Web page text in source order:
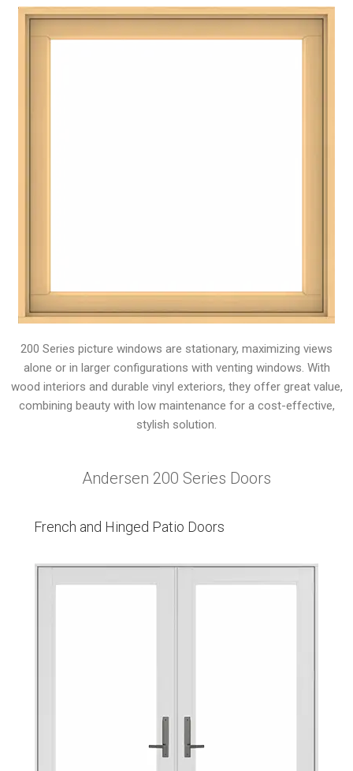
200 Series picture windows are stationary, maximizing views
alone or in larger configurations with venting windows. With
wood interiors and durable vinyl exteriors, they offer great value,
combining beauty with low maintenance for a cost-effective,
stylish solution.
Andersen 200 Series Doors
French and Hinged Patio Doors